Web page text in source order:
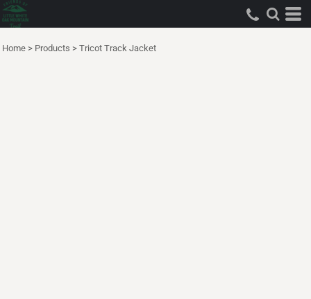
Home > Products > Tricot Track Jacket